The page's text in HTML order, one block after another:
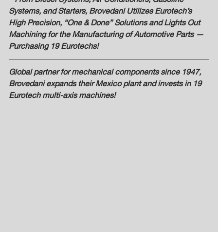
Systems, and Starters, Brovedani Utilizes Eurotech’s
High Precision, “One & Done” Solutions and Lights Out
Machining for the Manufacturing of Automotive Parts —
Purchasing 19 Eurotechs!
Global partner for mechanical components since 1947,
Brovedani expands their Mexico plant and invests in 19
Eurotech multi-axis machines!